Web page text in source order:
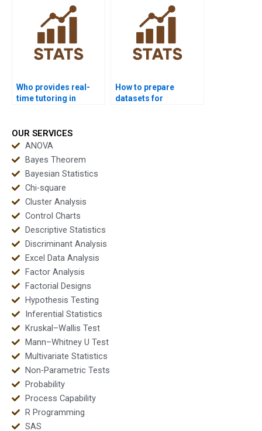
Who provides real-
time tutoring in
How to prepare
datasets for
OUR SERVICES
ANOVA
Bayes Theorem
Bayesian Statistics
Chi-square
Cluster Analysis
Control Charts
Descriptive Statistics
Discriminant Analysis
Excel Data Analysis
Factor Analysis
Factorial Designs
Hypothesis Testing
Inferential Statistics
Kruskal–Wallis Test
Mann–Whitney U Test
Multivariate Statistics
Non-Parametric Tests
Probability
Process Capability
R Programming
SAS